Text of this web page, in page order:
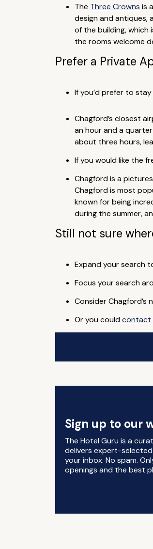
The Three Crowns is
design and antiques,
of the building, which
the rooms welcome
Prefer a Private
If you’d prefer to
Chagford’s closest
an hour and a
about three hours,
If you would like the
Chagford is a
Chagford is most
known for being
during the summer,
Still not sure
Expand your search
Focus your search
Consider Chagford’s
Or you couldcontact
Sign up to our
The Hotel Guru is a
delivers expert-
your inbox. No spam.
openings and the best